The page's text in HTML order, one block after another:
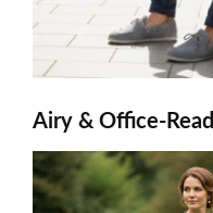
Airy & Office-